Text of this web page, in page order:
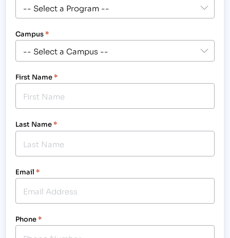
Campus*
First Name*
Last Name*
Email *
Phone*